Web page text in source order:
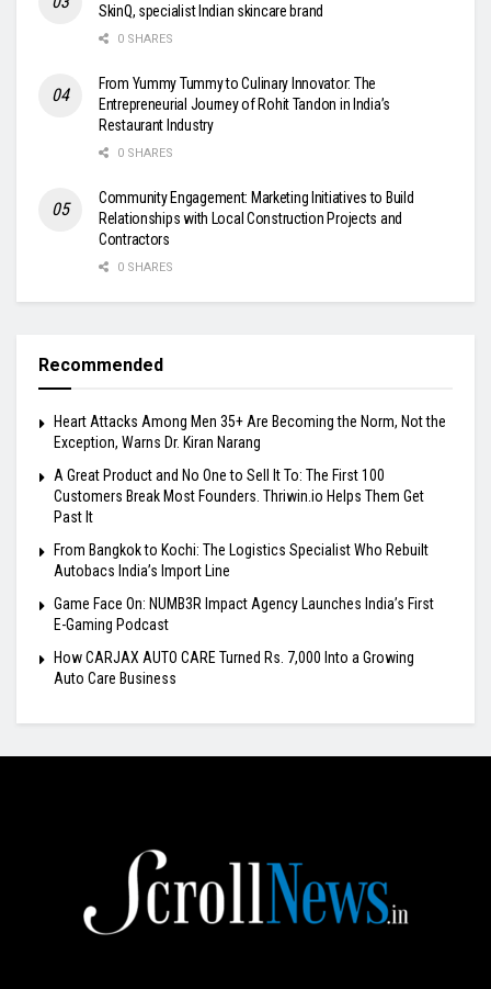
SkinQ, specialist Indian skincare brand
0 SHARES
From Yummy Tummy to Culinary Innovator: The
Entrepreneurial Journey of Rohit Tandon in India’s
Restaurant Industry
0 SHARES
Community Engagement: Marketing Initiatives to Build
Relationships with Local Construction Projects and
Contractors
0 SHARES
Recommended
Heart Attacks Among Men 35+ Are Becoming the Norm, Not the
Exception, Warns Dr. Kiran Narang
A Great Product and No One to Sell It To: The First 100
Customers Break Most Founders. Thriwin.io Helps Them Get
Past It
From Bangkok to Kochi: The Logistics Specialist Who Rebuilt
Autobacs India’s Import Line
Game Face On: NUMB3R Impact Agency Launches India’s First
E-Gaming Podcast
How CARJAX AUTO CARE Turned Rs. 7,000 Into a Growing
Auto Care Business